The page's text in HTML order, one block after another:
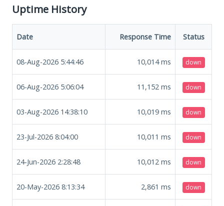
Uptime History
Date Response Time Status
08-Aug-2026 5:44:46 10,014ms down
06-Aug-2026 5:06:04 11,152 ms down
03-Aug-2026 14:38:10 10,019 ms down
23-Jul-2026 8:04:00 10,011 ms down
24-Jun-2026 2:28:48 10,012 ms down
20-May-2026 8:13:34 2,861 ms down